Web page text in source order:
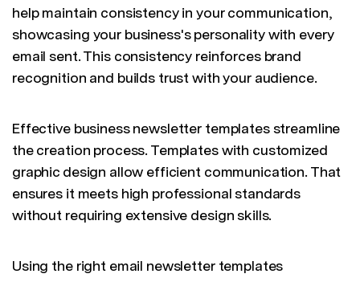
help maintain consistency in your communication,
showcasing your business's personality with every
email sent. This consistency reinforces brand
recognition and builds trust with your audience.
Effective business newsletter templates streamline
the creation process. Templates with customized
graphic design allow efficient communication. That
ensures it meets high professional standards
without requiring extensive design skills.
Using the right email newsletter templates